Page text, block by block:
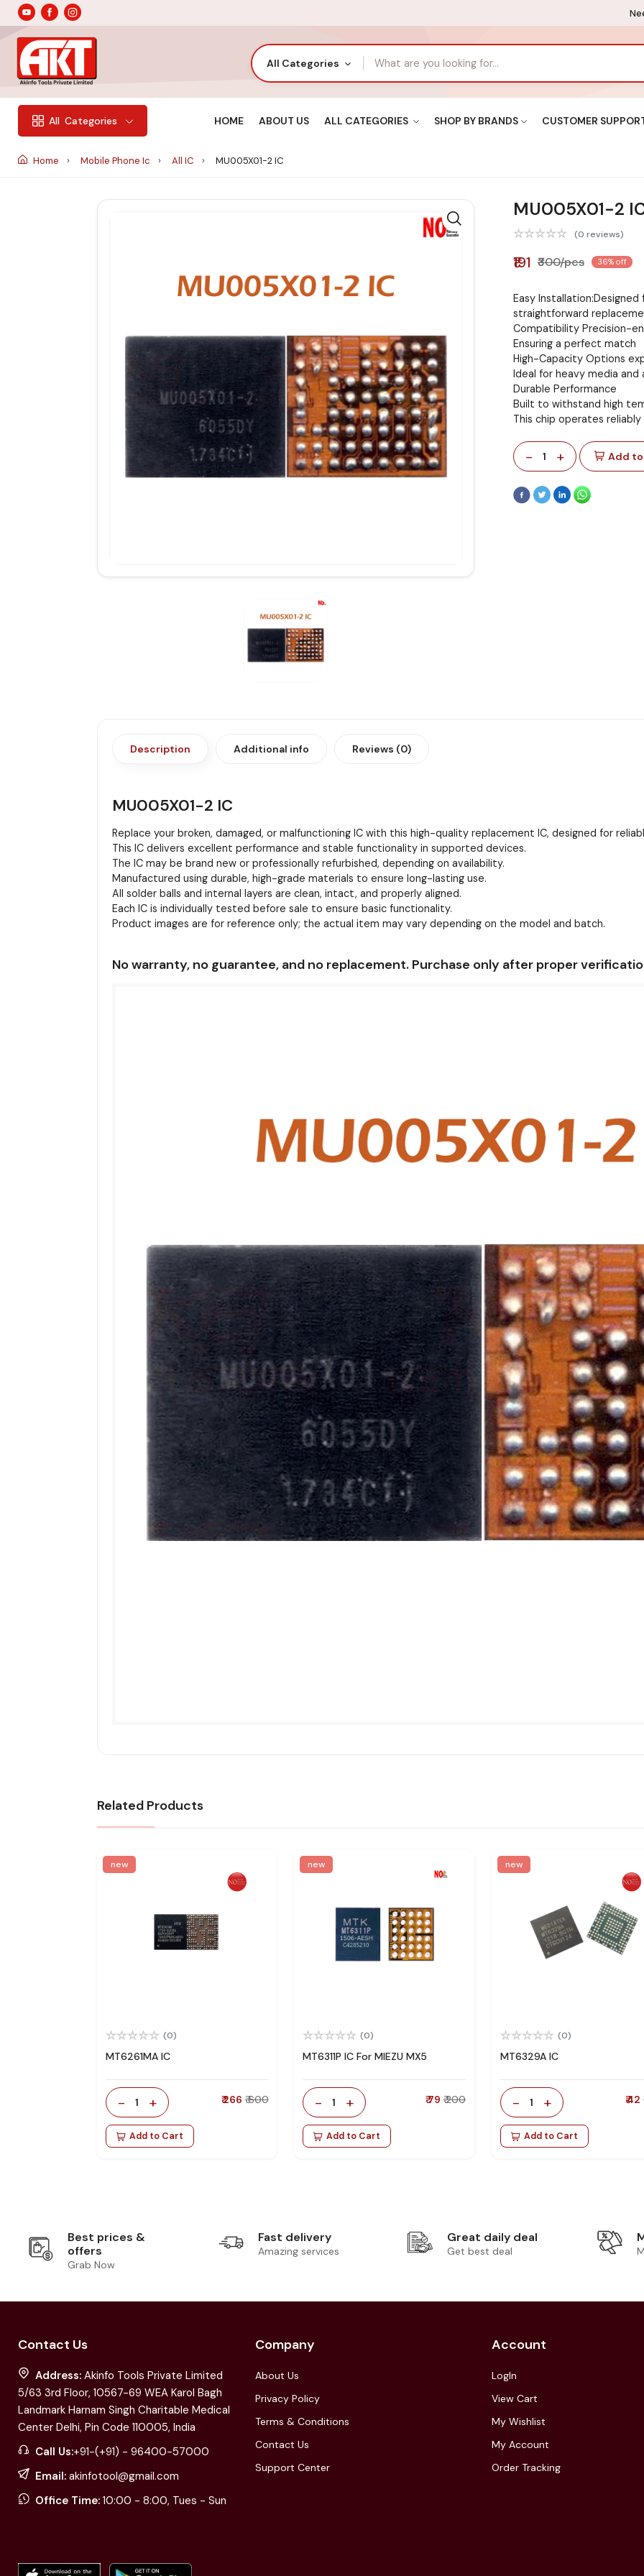
All Categories
All Categories HOME ABOUT US ALL CATEGORIES SHOP BY BRANDS CUSTOMER
Home Mobile Phone Ic All IC MU005X01-2 IC
MU005X01-2
(0 reviews)
₹191 ₹300/pcs 36% off
Easy
straightforward
Compatibility Precision-
Ensuring a perfect match
High-Capacity Options
Ideal for heavy media and
Durable Performance
Built to withstand high
This chip operates reliably
- 1 + Add
Description Additional info Reviews (0)
MU005X01-2 IC
Replace your broken, damaged, or malfunctioning IC with this high-quality replacement IC, designed for
This IC delivers excellent performance and stable functionality in supported devices.
The IC may be brand new or professionally refurbished, depending on availability.
Manufactured using durable, high-grade materials to ensure long-lasting use.
All solder balls and internal layers are clean, intact, and properly aligned.
Each IC is individually tested before sale to ensure basic functionality.
Product images are for reference only; the actual item may vary depending on the model and batch.
No warranty, no guarantee, and no replacement. Purchase only after proper
Related Products
new
(0)
MT6261MA IC
- 1 + ₹ 266 ₹ 600
Add to Cart
new
(0)
MT6311P IC For MIEZU MX5
- 1 + ₹ 79 ₹ 200
Add to Cart
new
(0)
MT6329A IC
- 1 + ₹ 42
Add to Cart
Best prices &
offers
Grab Now
Fast delivery
Amazing services
Great daily deal
Get best deal
Contact Us
Address: Akinfo Tools Private Limited
5/63 3rd Floor, 10567-69 WEA Karol Bagh
Landmark Harnam Singh Charitable Medical
Center Delhi, Pin Code 110005, India
Call Us:+91-(+91) - 96400-57000
Email: akinfotool@gmail.com
Office Time: 10:00 - 8:00, Tues - Sun
Company
About Us
Privacy Policy
Terms & Conditions
Contact Us
Support Center
Account
LogIn
View Cart
My Wishlist
My Account
Order Tracking